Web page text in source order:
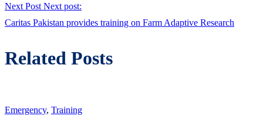
Next Post Next post:
Caritas Pakistan provides training on Farm Adaptive Research
Related Posts
Emergency, Training